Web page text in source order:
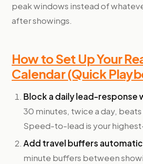
peak windows instead of
after showings.
How to Set Up Your
Calendar (Quick
Block a daily lead-response
30 minutes, twice a day,
Speed-to-lead is your
Add travel buffers
minute buffers between